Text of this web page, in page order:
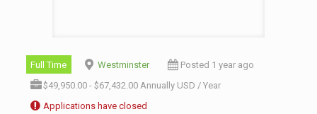
Full Time Westminster
Posted 1 year ago
$49,950.00 - $67,432.00 Annually USD / Year
Applications have closed